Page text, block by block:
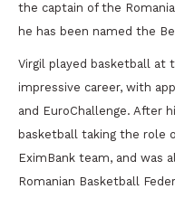
the captain of the
he has been named the
Virgil played basketball at
impressive career, with
and EuroChallenge. After
basketball taking the role
EximBank team, and was
Romanian Basketball